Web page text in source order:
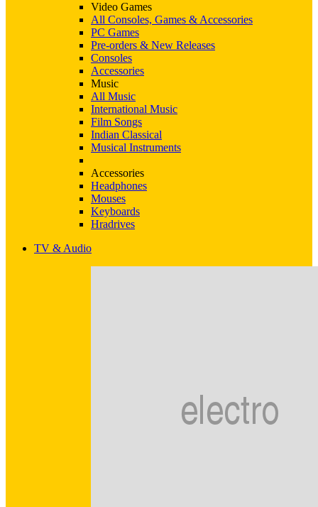
Video Games
All Consoles, Games & Accessories
PC Games
Pre-orders & New Releases
Consoles
Accessories
Music
All Music
International Music
Film Songs
Indian Classical
Musical Instruments
Accessories
Headphones
Mouses
Keyboards
Hradrives
TV & Audio